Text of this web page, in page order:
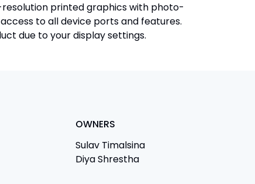
resolution printed graphics with photo-
to all device ports and features.
due to your display settings.
OWNERS
Sulav Timalsina
Diya Shrestha